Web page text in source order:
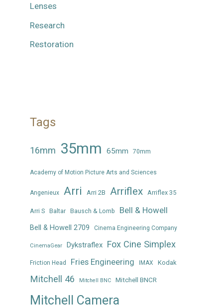
Lenses
Research
Restoration
Tags
16mm 35mm 65mm 70mm
Academy of Motion Picture Arts and Sciences
Angenieux Arri Arri 2B Arriflex Arriflex 35
Arri S Baltar Bausch & Lomb Bell & Howell
Bell & Howell 2709 Cinema Engineering Company
CinemaGear Dykstraflex Fox Cine Simplex
Friction Head Fries Engineering IMAX Kodak
Mitchell 46 Mitchell BNC Mitchell BNCR
Mitchell Camera